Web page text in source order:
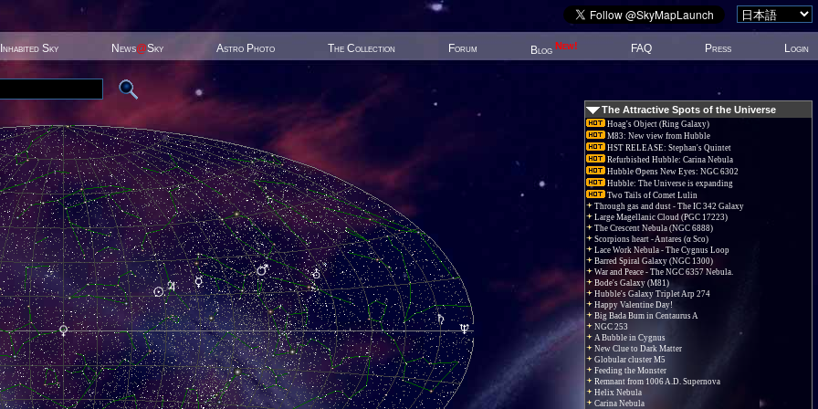
Inhabited Sky News@Sky Astro Photo The Collection Forum Blog New! FAQ Press Login
The Attractive Spots of the Universe
Hoag's Object (Ring Galaxy)
M83: New view from Hubble
HST RELEASE: Stephan's Quintet
Refurbished Hubble: Carina Nebula
Hubble Opens New Eyes: NGC 6302
Hubble: The Universe is expanding
Two Tails of Comet Lulin
Through gas and dust - The IC 342 Galaxy
Large Magellanic Cloud (PGC 17223)
The Crescent Nebula (NGC 6888)
Scorpions heart - Antares (α Sco)
Lace Work Nebula - The Cygnus Loop
Barred Spiral Galaxy (NGC 1300)
War and Peace - The NGC 6357 Nebula.
Bode's Galaxy (M81)
Hubble's Galaxy Triplet Arp 274
Happy Valentine Day!
Big Bada Bum in Centaurus A
NGC 253
A Bubble in Cygnus
New Clue to Dark Matter
Globular cluster M5
Feeding the Monster
Remnant from 1006 A.D. Supernova
Helix Nebula
Carina Nebula